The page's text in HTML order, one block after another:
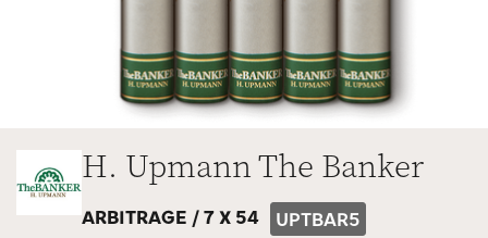
H. Upmann The Banker
ARBITRAGE /7 X 54 UPTBAR5